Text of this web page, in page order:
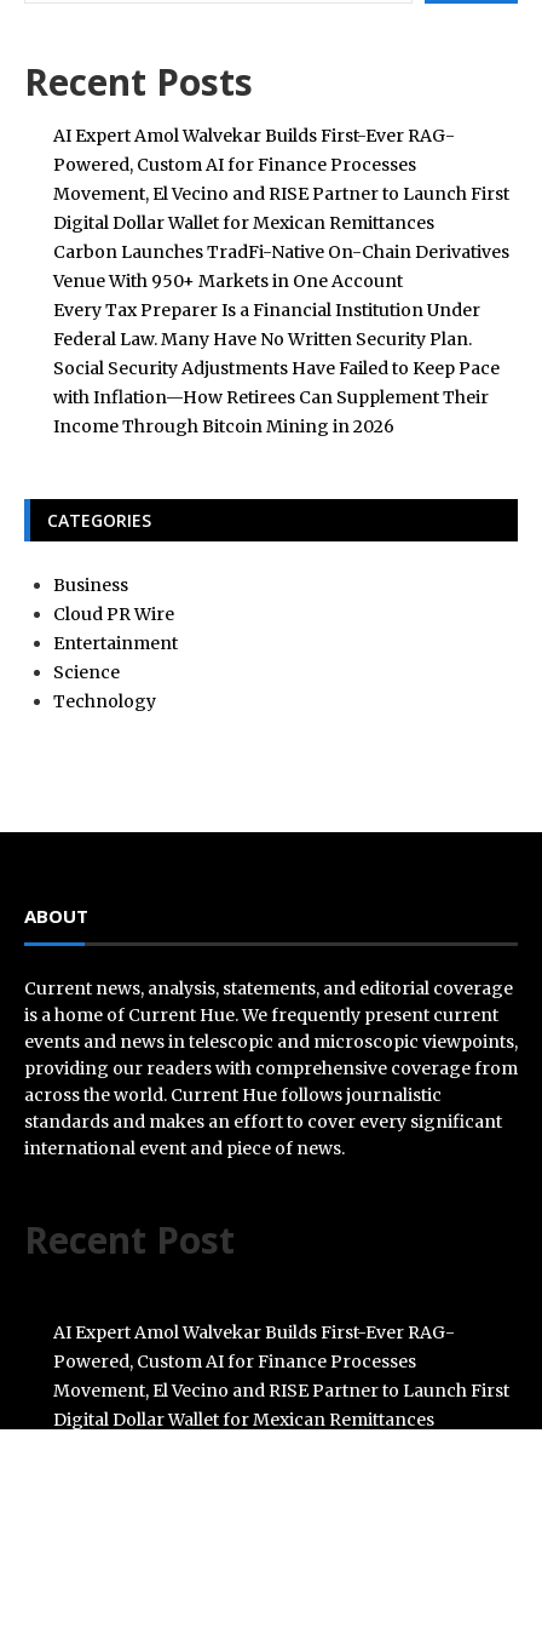
Recent Posts
AI Expert Amol Walvekar Builds First-Ever RAG-
Powered, Custom AI for Finance Processes
Movement, El Vecino and RISE Partner to Launch First
Digital Dollar Wallet for Mexican Remittances
Carbon Launches TradFi-Native On-Chain Derivatives
Venue With 950+ Markets in One Account
Every Tax Preparer Is a Financial Institution Under
Federal Law. Many Have No Written Security Plan.
Social Security Adjustments Have Failed to Keep Pace
with Inflation—How Retirees Can Supplement Their
Income Through Bitcoin Mining in 2026
CATEGORIES
Business
Cloud PR Wire
Entertainment
Science
Technology
ABOUT
Current news, analysis, statements, and editorial coverage
is a home of Current Hue. We frequently present current
events and news in telescopic and microscopic viewpoints,
providing our readers with comprehensive coverage from
across the world. Current Hue follows journalistic
standards and makes an effort to cover every significant
international event and piece of news.
Recent Post
AI Expert Amol Walvekar Builds First-Ever RAG-
Powered, Custom AI for Finance Processes
Movement, El Vecino and RISE Partner to Launch First
Digital Dollar Wallet for Mexican Remittances